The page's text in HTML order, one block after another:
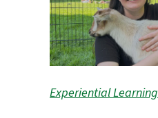
Experiential Learning